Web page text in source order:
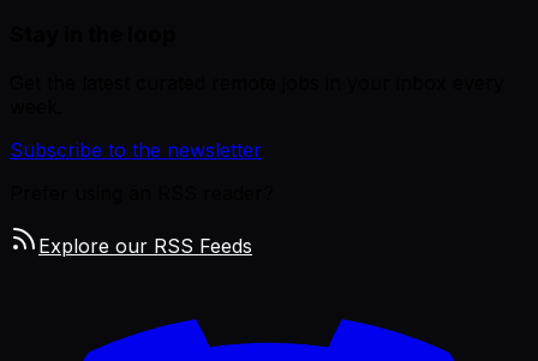
Subscribe to the newsletter
Explore our RSS Feeds